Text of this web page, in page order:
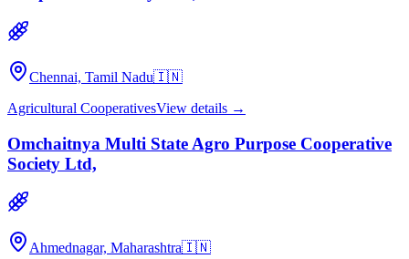
Chennai, Tamil Nadu🇮🇳
Agricultural CooperativesView details →
Omchaitnya Multi State Agro Purpose Cooperative
Society Ltd,
Ahmednagar, Maharashtra🇮🇳